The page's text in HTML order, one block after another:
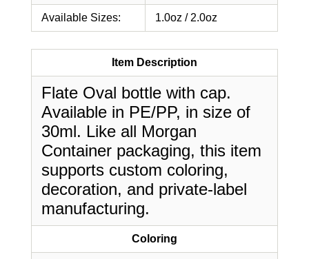
Available Sizes: 1.0oz / 2.0oz
Item Description
Flate Oval bottle with cap.
Available in PE/PP, in size of
30ml. Like all Morgan
Container packaging, this item
supports custom coloring,
decoration, and private-label
manufacturing.
Coloring